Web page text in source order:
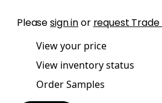
Pleasesign inor request
View your price
View inventory status
Order Samples